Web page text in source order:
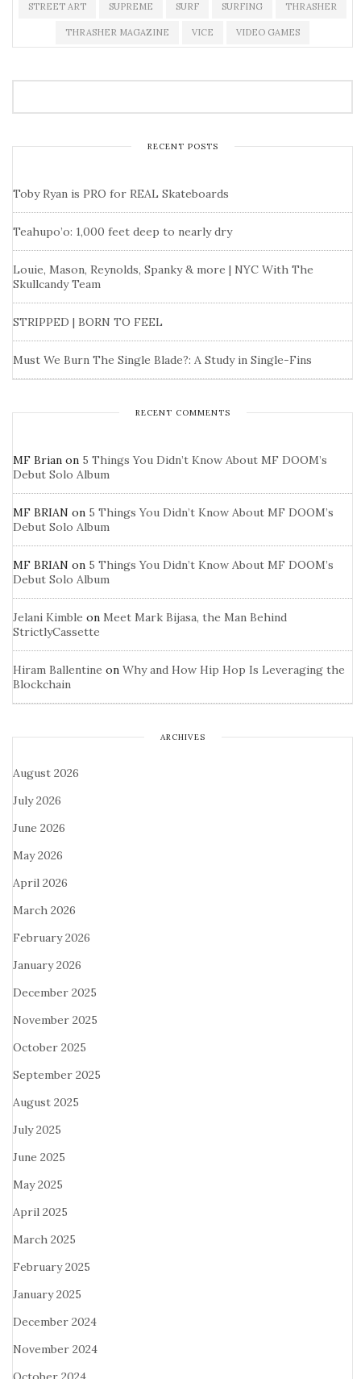
STREET ART SUPREME SURF SURFING THRASHER
THRASHER MAGAZINE VICE VIDEO GAMES
RECENT POSTS
Toby Ryan is PRO for REAL Skateboards
Teahupo’o: 1,000 feet deep to nearly dry
Louie, Mason, Reynolds, Spanky & more | NYC With The
Skullcandy Team
STRIPPED | BORN TO FEEL
Must We Burn The Single Blade?: A Study in Single-Fins
RECENT COMMENTS
MF Brian on 5 Things You Didn’t Know About MF DOOM’s
Debut Solo Album
MF BRIAN on 5 Things You Didn’t Know About MF DOOM’s
Debut Solo Album
MF BRIAN on 5 Things You Didn’t Know About MF DOOM’s
Debut Solo Album
Jelani Kimble on Meet Mark Bijasa, the Man Behind
StrictlyCassette
Hiram Ballentine on Why and How Hip Hop Is Leveraging the
Blockchain
ARCHIVES
August 2026
July 2026
June 2026
May 2026
April 2026
March 2026
February 2026
January 2026
December 2025
November 2025
October 2025
September 2025
August 2025
July 2025
June 2025
May 2025
April 2025
March 2025
February 2025
January 2025
December 2024
November 2024